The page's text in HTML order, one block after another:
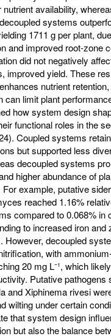
availability,
systems
1711 g per plant,
and improved root-zone
did not negatively
improved yield. These
nutrient
can limit plant
how system design
functional roles in the
Coupled systems
but supported less
decoupled systems
higher abundance of
example, putative
reached 1.16%
compared to 0.068% in
to increased iron and
However, decoupled
with
20 mg L⁻¹, which
Putative pathogens
and Xiphinema rivesi
wilting under certain
that system design
but also the balance